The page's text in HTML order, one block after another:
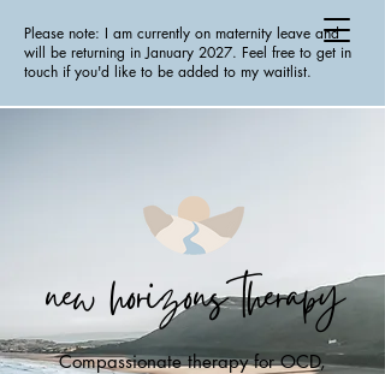
Please note: I am currently on maternity leave and
will be returning in January 2027. Feel free to get in
touch if you'd like to be added to my waitlist.
new horizons therapy
Compassionate therapy for OCD,